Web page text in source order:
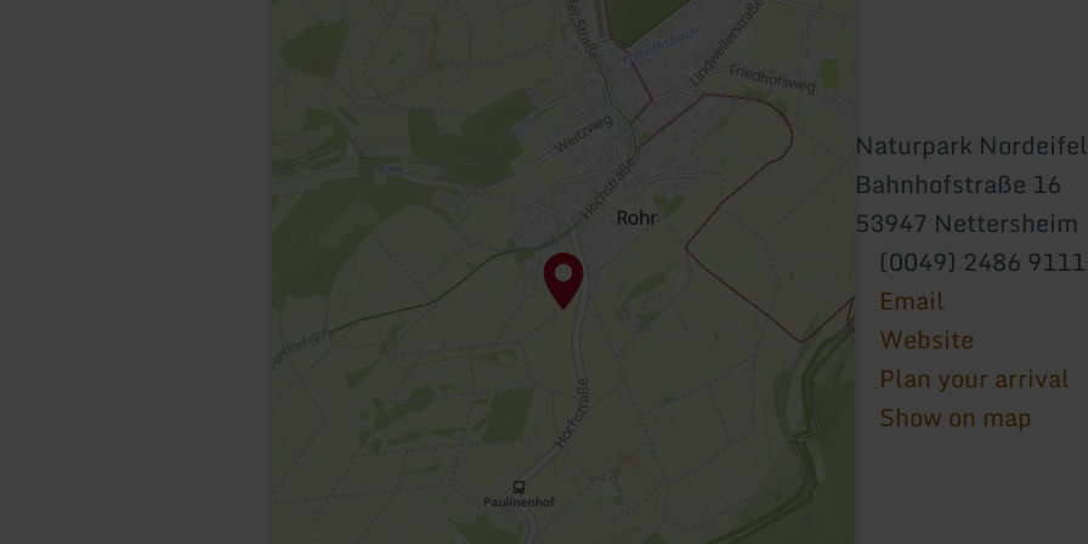
Naturpark
Bahnhofstraße 16
53947 Nettersheim
(0049) 2486
Email
Website
Plan your arrival
Show on map